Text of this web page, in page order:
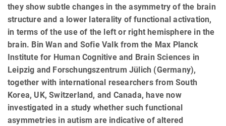
they show subtle changes in the asymmetry of the brain
structure and a lower laterality of functional activation,
in terms of the use of the left or right hemisphere in the
brain. Bin Wan and Sofie Valk from the Max Planck
Institute for Human Cognitive and Brain Sciences in
Leipzig and Forschungszentrum Jülich (Germany),
together with international researchers from South
Korea, UK, Switzerland, and Canada, have now
investigated in a study whether such functional
asymmetries in autism are indicative of altered